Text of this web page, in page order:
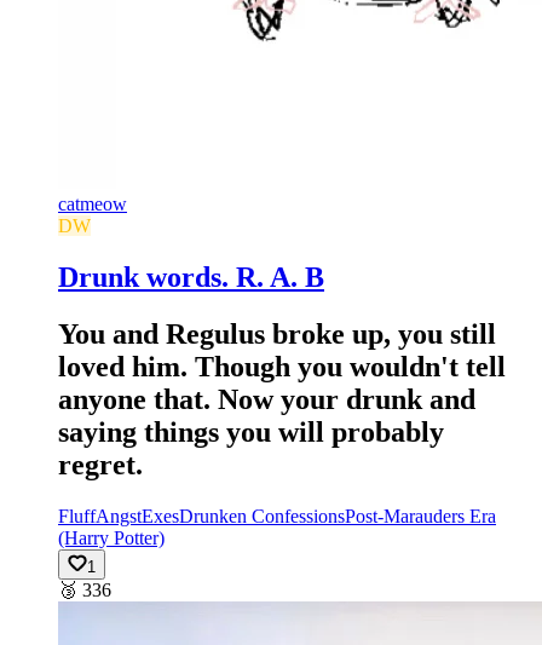
catmeow
DW
Drunk words. R. A. B
You and Regulus broke up, you still
loved him. Though you wouldn't tell
anyone that. Now your drunk and
saying things you will probably
regret.
FluffAngstExesDrunken ConfessionsPost-Marauders Era
(Harry Potter)
1
🥉 336